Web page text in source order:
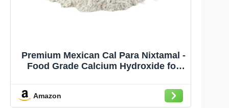
Premium Mexican Cal Para Nixtamal -
Food Grade Calcium Hydroxide for
Nixtamalization and Tamales - High
Purity Lime Powder, 2.5 Lb
Amazon